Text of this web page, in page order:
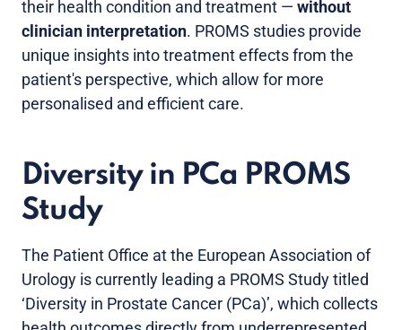
their health condition and treatment — without
clinician interpretation. PROMS studies provide
unique insights into treatment effects from the
patient's perspective, which allow for more
personalised and efficient care.
Diversity in PCa PROMS
Study
The Patient Office at the European Association of
Urology is currently leading a PROMS Study titled
‘Diversity in Prostate Cancer (PCa)’, which collects